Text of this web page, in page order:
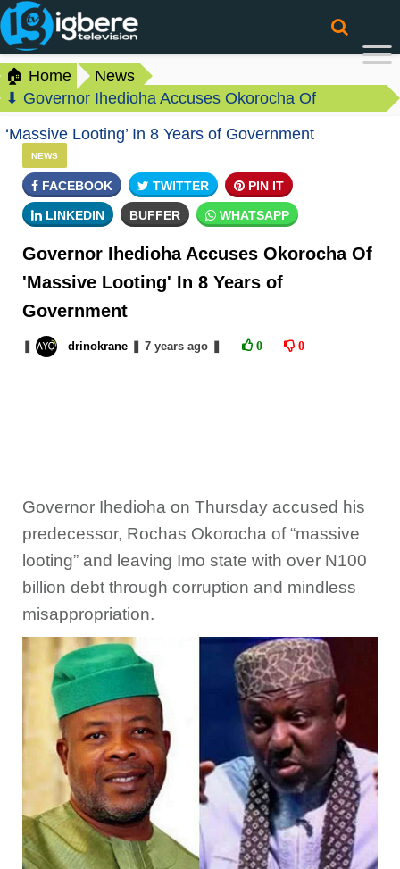
🏠 Home
News
⬇ Governor Ihedioha Accuses Okorocha Of
‘Massive Looting’ In 8 Years of Government
NEWS
FACEBOOK TWITTER PIN IT
LINKEDIN BUFFER WHATSAPP
Governor Ihedioha Accuses Okorocha Of
'Massive Looting' In 8 Years of
Government
drinokrane 7 yearsago 0 0
Governor Ihedioha on Thursday accused his
predecessor, Rochas Okorocha of “massive
looting” and leaving Imo state with over N100
billion debt through corruption and mindless
misappropriation.